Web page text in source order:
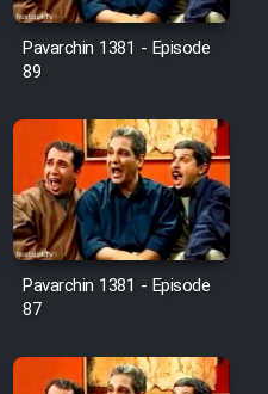
be Entezar
Pavarchin 1381 - Episode
89
Pavarchin 1381 - Episode
87